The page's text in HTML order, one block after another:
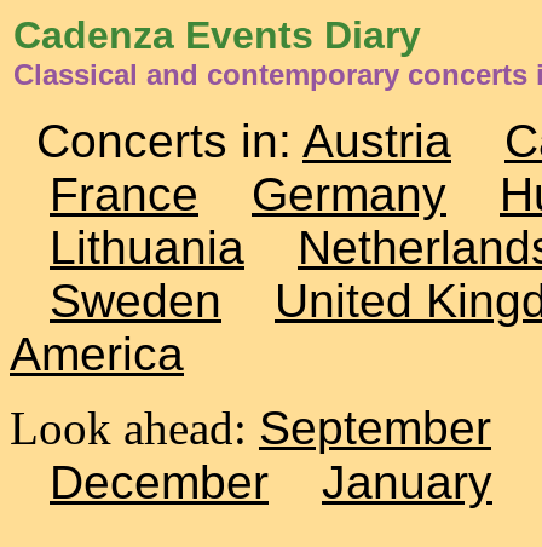
Cadenza Events Diary
Classical and contemporary concerts
Concerts in: Austria
France
Germany
Lithuania
Sweden
United
America
Look ahead: September
December
January